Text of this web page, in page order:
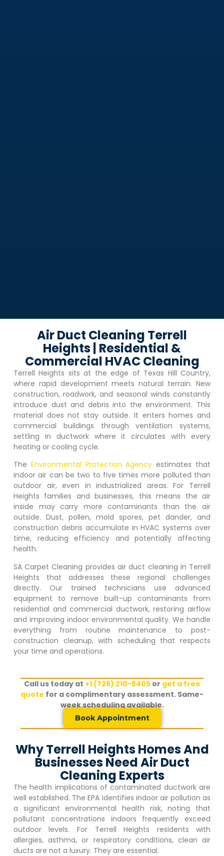
Air Duct Cleaning Terrell
Heights | Residential &
Commercial HVAC Cleaning
Terrell Heights sits at the edge of Texas Hill Country,
where rapid development meets natural terrain. New
construction, roadwork, and seasonal winds constantly
introduce dust and debris into the environment. This
material does not stay outside. It enters homes and
commercial buildings through ventilation systems,
settling in ductwork where it circulates with every
heating or cooling cycle.
The Environmental Protection Agency estimates that
indoor air can be two to five times more polluted than
outdoor air, even in industrialized areas. For Terrell
Heights families and businesses, this means the air
inside may carry more contaminants than the air
outside. Dust, pollen, mold spores, pet dander, and
construction debris accumulate in HVAC systems over
time, reducing efficiency and potentially affecting
health.
SA Carpet Cleaning provides air duct cleaning in Terrell
Heights that addresses these regional challenges
directly. Our trained technicians use advanced
equipment to remove built-up contaminants from
residential and commercial ductwork, restoring airflow
and improving indoor environmental quality. We handle
everything from routine maintenance to post-
construction cleanup, with scheduling that respects
your time and operations.
Call us today at +1 (726) 210-8405or get a free
quote for a complimentary assessment. Same-
week scheduling available.
Book Appointment
Why Terrell Heights Homes And
Businesses Need Air Duct
Cleaning Experts
The health implications of contaminated ductwork are
well established. The EPA identifies indoor air pollution as
a significant environmental health risk, noting that
pollutant concentrations indoors frequently exceed
outdoor levels. For Terrell Heights residents with
allergies, asthma, or respiratory conditions, clean air
ducts are not a luxury. They are essential.